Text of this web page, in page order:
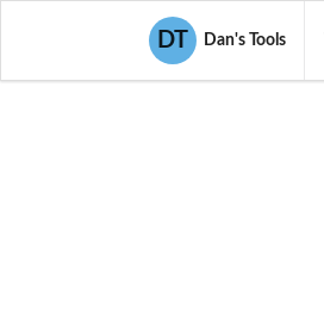
DT Dan's Tools